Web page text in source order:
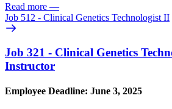
Read more —
Job 512 - Clinical Genetics Technologist II
Job 321 - Clinical Genetics
Instructor
Employee Deadline: June 3, 2025